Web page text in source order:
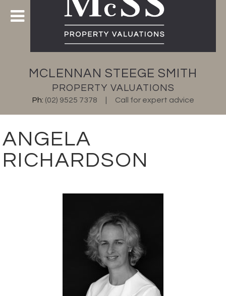
MCLENNAN STEEGE SMITH
PROPERTY VALUATIONS
Ph: (02) 9525 7378 Call for expert advice
ANGELA
RICHARDSON